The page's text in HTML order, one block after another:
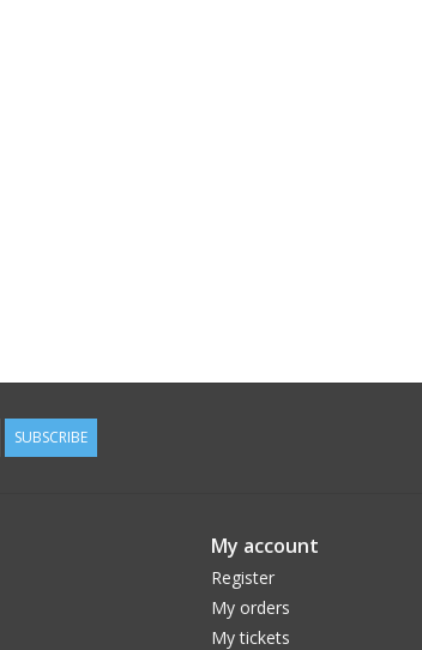
SUBSCRIBE
My account
Register
My orders
My tickets